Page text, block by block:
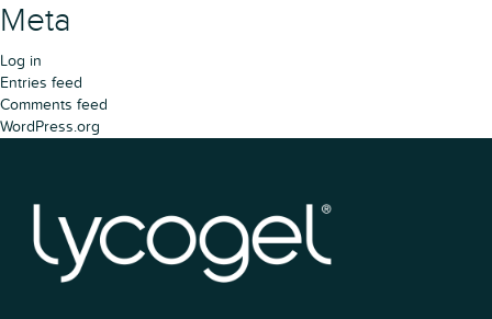
Meta
Log in
Entries feed
Comments feed
WordPress.org